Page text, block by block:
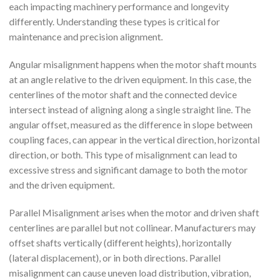
each impacting machinery performance and longevity
differently. Understanding these types is critical for
maintenance and precision alignment.
Angular misalignment happens when the motor shaft mounts
at an angle relative to the driven equipment. In this case, the
centerlines of the motor shaft and the connected device
intersect instead of aligning along a single straight line. The
angular offset, measured as the difference in slope between
coupling faces, can appear in the vertical direction, horizontal
direction, or both. This type of misalignment can lead to
excessive stress and significant damage to both the motor
and the driven equipment.
Parallel Misalignment arises when the motor and driven shaft
centerlines are parallel but not collinear. Manufacturers may
offset shafts vertically (different heights), horizontally
(lateral displacement), or in both directions. Parallel
misalignment can cause uneven load distribution, vibration,